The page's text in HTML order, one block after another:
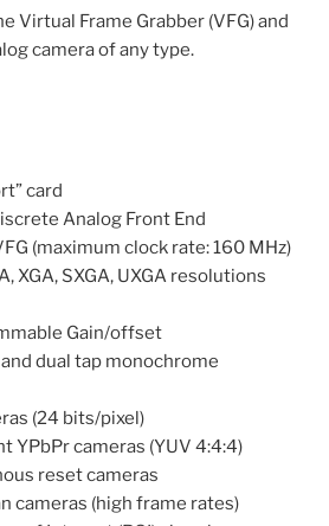
Virtual Frame Grabber (VFG) and
camera of any type.
card
Analog Front End
(maximum clock rate: 160 MHz)
XGA, SXGA, UXGA resolutions
Gain/offset
dual tap monochrome
(24 bits/pixel)
YPbPr cameras (YUV 4:4:4)
reset cameras
cameras (high frame rates)